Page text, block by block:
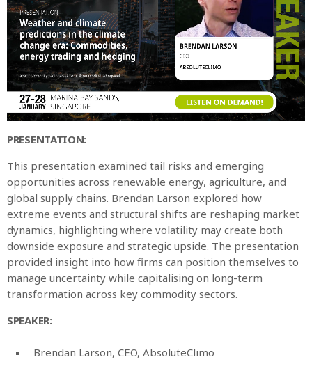
PRESENTATION:
This presentation examined tail risks and emerging
opportunities across renewable energy, agriculture, and
global supply chains. Brendan Larson explored how
extreme events and structural shifts are reshaping market
dynamics, highlighting where volatility may create both
downside exposure and strategic upside. The presentation
provided insight into how firms can position themselves to
manage uncertainty while capitalising on long-term
transformation across key commodity sectors.
SPEAKER:
Brendan Larson, CEO, AbsoluteClimo